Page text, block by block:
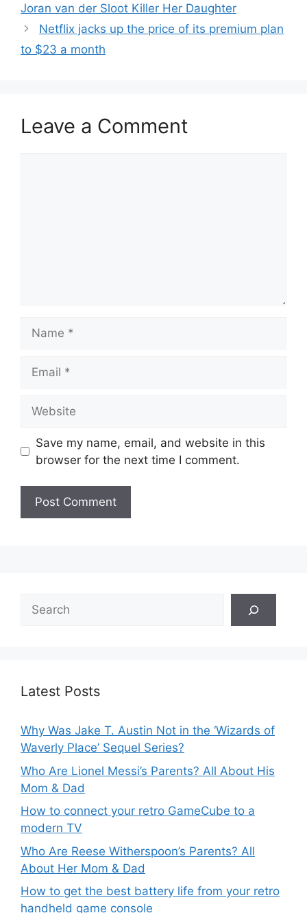
Joran van der Sloot Killer Her Daughter
Netflix jacks up the price of its premium plan
to $23 a month
Leave a Comment
Save my name, email, and website in this
browser for the next time I comment.
Search
Latest Posts
Why Was Jake T. Austin Not in the ‘Wizards of
Waverly Place’ Sequel Series?
Who Are Lionel Messi’s Parents? All About His
Mom & Dad
How to connect your retro GameCube to a
modern TV
Who Are Reese Witherspoon’s Parents? All
About Her Mom & Dad
How to get the best battery life from your retro
handheld game console